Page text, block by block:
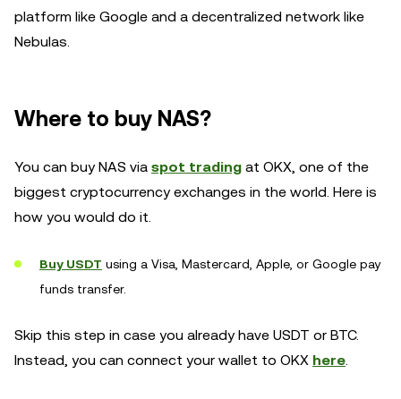
platform like Google and a decentralized network like
Nebulas.
Where to buy NAS?
You can buy NAS via spot trading at OKX, one of the
biggest cryptocurrency exchanges in the world. Here is
how you would do it.
Buy USDT using a Visa, Mastercard, Apple, or Google pay
funds transfer.
Skip this step in case you already have USDT or BTC.
Instead, you can connect your wallet to OKX here.